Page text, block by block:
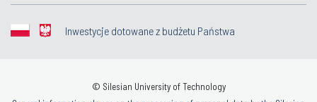
Inwestycje dotowane z budżetu Państwa
© Silesian University of Technology